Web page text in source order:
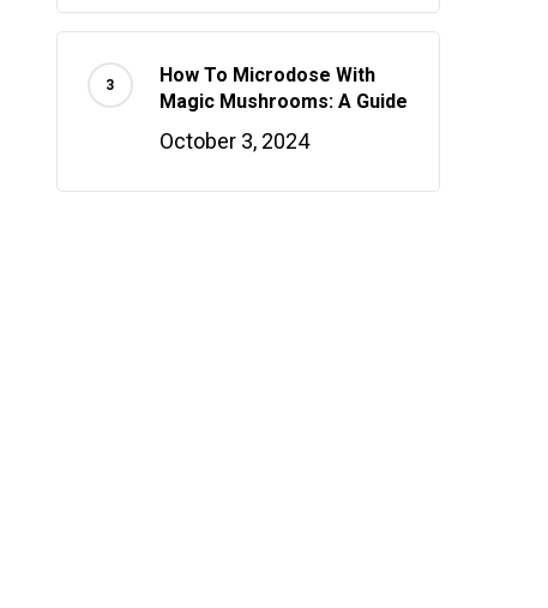
How To Microdose With
Magic Mushrooms: A Guide
October 3, 2024